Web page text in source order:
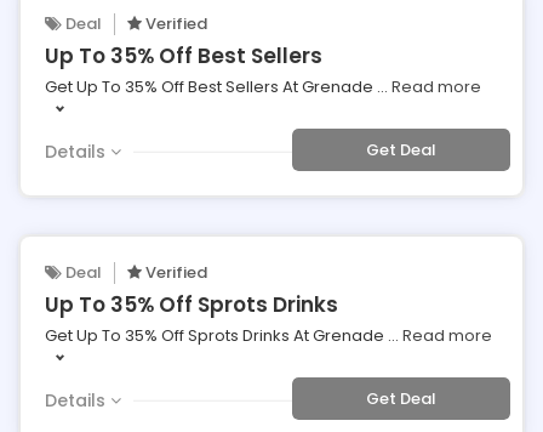
Deal Verified
Up To 35% Off Best Sellers
Get Up To 35% Off Best Sellers At Grenade ... Read more
Details Get Deal
Deal Verified
Up To 35% Off Sprots Drinks
Get Up To 35% Off Sprots Drinks At Grenade ... Read more
Details Get Deal